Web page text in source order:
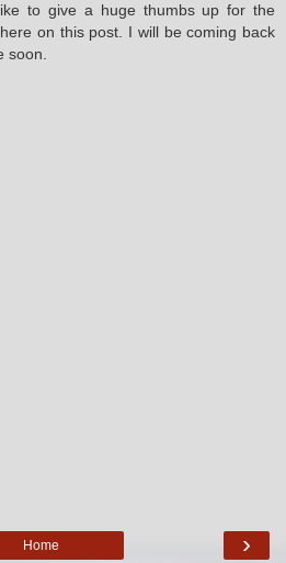
to give a huge thumbs up for the
on this post. I will be coming back
soon.
›
Home